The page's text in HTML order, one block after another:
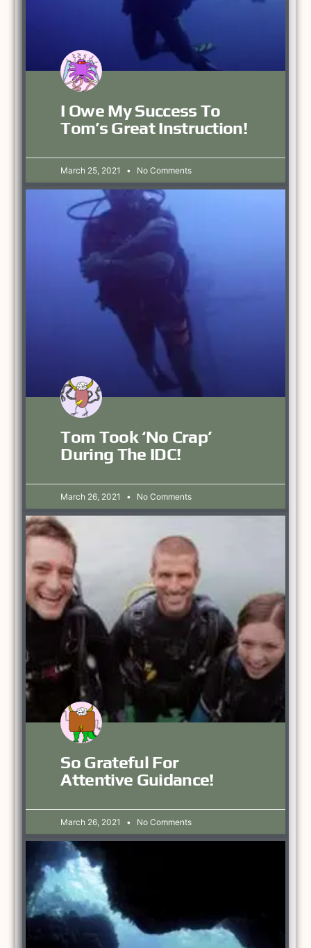
I Owe My Success To
Tom’s Great Instruction!
March 25, 2021 No Comments
Tom Took ‘no Crap’
During The IDC!
March 26, 2021 No Comments
So Grateful For
Attentive Guidance!
March 26, 2021 No Comments